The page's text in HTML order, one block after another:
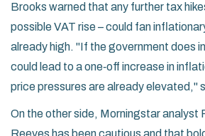
Brooks warned that any further tax
possible VAT rise – could fan
already high. "If the government does
could lead to a one‑off increase in
price pressures are already elevated,"
On the other side, Morningstar analyst